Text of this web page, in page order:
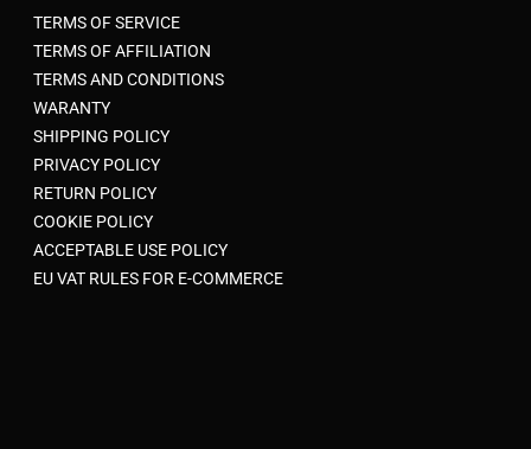
TERMS OF SERVICE
TERMS OF AFFILIATION
TERMS AND CONDITIONS
WARANTY
SHIPPING POLICY
PRIVACY POLICY
RETURN POLICY
COOKIE POLICY
ACCEPTABLE USE POLICY
EU VAT RULES FOR E-COMMERCE